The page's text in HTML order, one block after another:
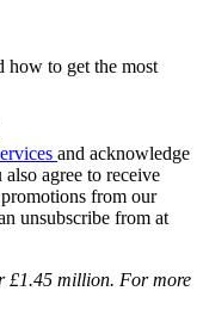
how to get the most
and acknowledge
also agree to receive
from our
unsubscribe from at
£1.45 million. For more